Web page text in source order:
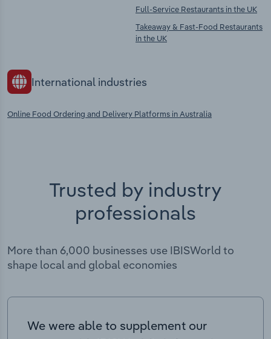
Full-Service Restaurants in the UK
Takeaway & Fast-Food Restaurants
in the UK
International industries
Online Food Ordering and Delivery Platforms in Australia
Trusted by industry
professionals
More than 6,000 businesses use IBISWorld to
shape local and global economies
We were able to supplement our